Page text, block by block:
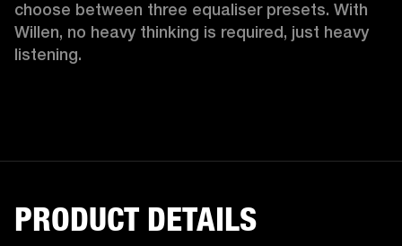
choose between three equaliser presets. With
Willen, no heavy thinking is required, just heavy
listening.
PRODUCT DETAILS